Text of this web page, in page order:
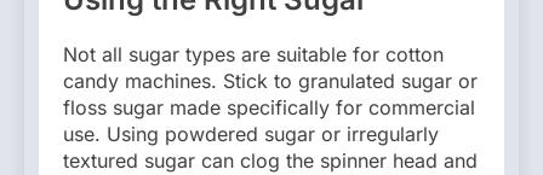
Not all sugar types are suitable for cotton
candy machines. Stick to granulated sugar or
floss sugar made specifically for commercial
use. Using powdered sugar or irregularly
textured sugar can clog the spinner head and